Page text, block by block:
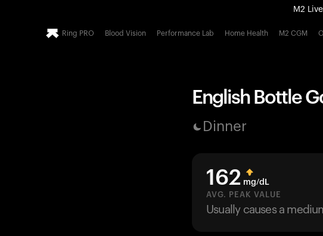
M2
All-
Ring PRO Blood Vision Performance Lab Home Health M2 CGM
English Bottle
Dinner
162 mg/dL
AVG. PEAK VALUE
Usually causes a